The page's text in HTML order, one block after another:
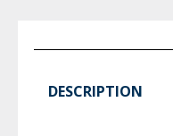
DESCRIPTION